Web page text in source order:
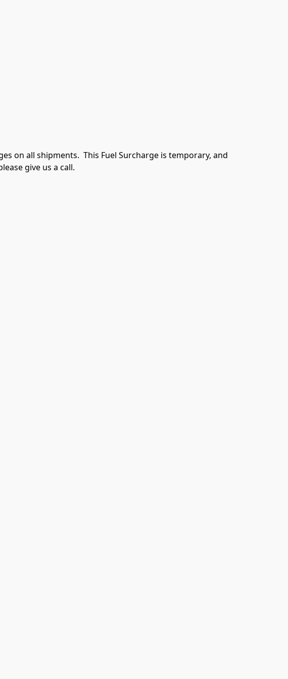
on all shipments.  This Fuel Surcharge is temporary, and
give us a call.